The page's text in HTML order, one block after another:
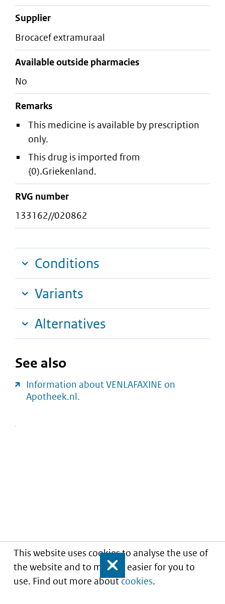
This website uses cookies to analyse the use of
the website and to make it easier for you to
use. Find out more aboutcookies.
Close
supplier
brocacef extramuraal
Available outside pharmacies
No
Remarks
This medicine is available by prescription
only.
This drug is imported from
{0).Griekenland.
RVG number
133162//020862
Conditions
Variants
Alternatives
See also
Information about VENLAFAXINE on
Apotheek.nl.